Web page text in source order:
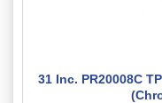
31 Inc. PR20008C